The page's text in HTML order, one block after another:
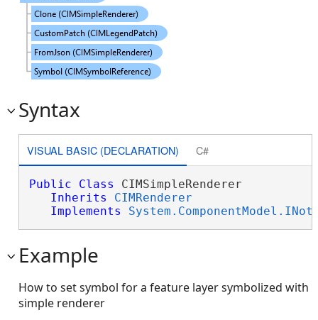
Syntax
VISUAL BASIC (DECLARATION) C#
Public Class CIMSimpleRenderer
Inherits
CIMRenderer
Implements
Example
How to set symbol for a feature layer symbolized with
simple renderer